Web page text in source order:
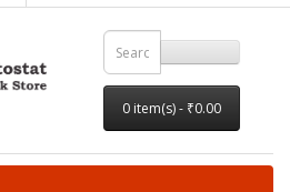
0 item(s) - ₹0.00